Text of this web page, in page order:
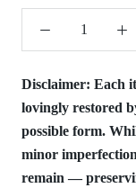
Disclaimer: Each
lovingly restored
possible form.
minor
remain —